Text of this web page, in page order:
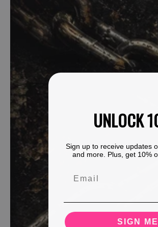
UNLOCK
Sign up to receive updates
and more. Plus, get 10%
SIGN